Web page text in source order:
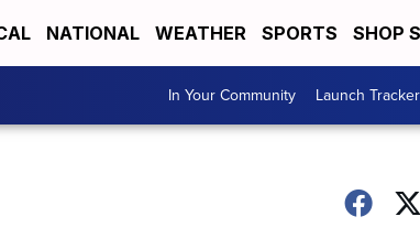
NATIONAL WEATHER SPORTS SHOP
In Your Community Launch Tracker